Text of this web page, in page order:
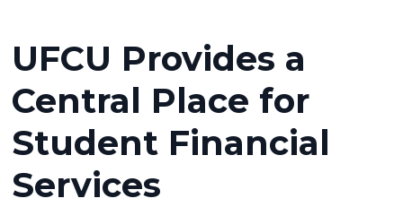
UFCU Provides a
Central Place for
Student Financial
Services